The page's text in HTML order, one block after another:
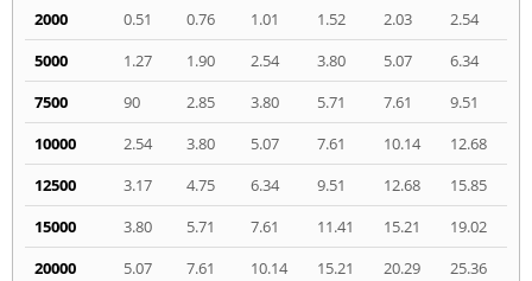
2000
0.51 0.76 1.01 1.52 2.03
2.54
5000
1.27 1.90 2.54 3.80 5.07
6.34
7500
90 2.85 3.80 5.71 7.61
9.51
10000
2.54 3.80 5.07 7.61 10.14
12.68
12500
3.17 4.75 6.34 9.51 12.68
15.85
15000
3.80 5.71 7.61 11.41 15.21
19.02
20000
5.07 7.61 10.14 15.21 20.29 25.36